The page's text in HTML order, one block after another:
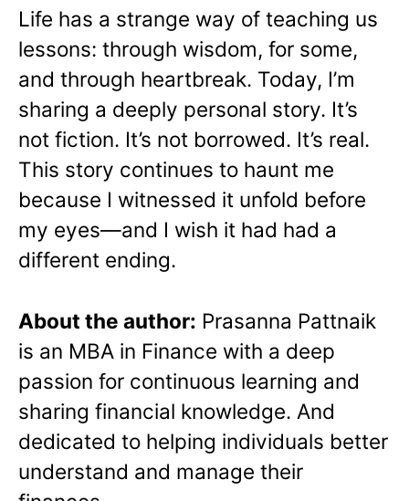
Life has a strange way of teaching us
lessons: through wisdom, for some,
and through heartbreak. Today, I’m
sharing a deeply personal story. It’s
not fiction. It’s not borrowed. It’s real.
This story continues to haunt me
because I witnessed it unfold before
my eyes—and I wish it had had a
different ending.
About the author: Prasanna Pattnaik
is an MBA in Finance with a deep
passion for continuous learning and
sharing financial knowledge. And
dedicated to helping individuals better
understand and manage their